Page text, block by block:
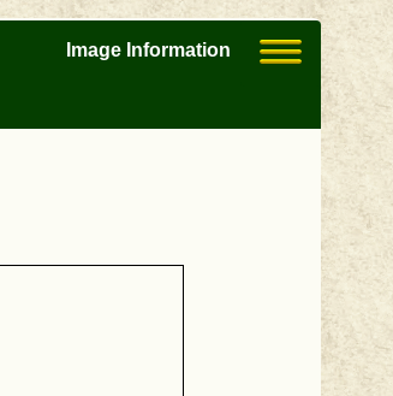
Image Information